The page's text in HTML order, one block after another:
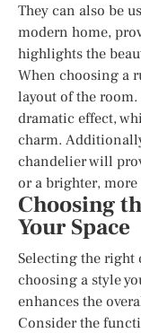
They can also be
modern home,
highlights the
When choosing a
layout of the
dramatic effect,
charm.
chandelier will
or a brighter,
Choosing
Your Space
Selecting the right
choosing a style
enhances the
Consider the